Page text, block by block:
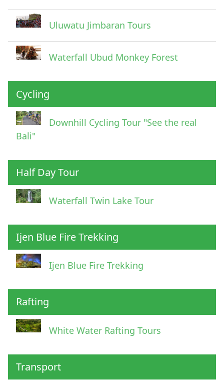
Uluwatu Jimbaran Tours
Waterfall Ubud Monkey Forest
Cycling
Downhill Cycling Tour "See the real
Bali"
Half Day Tour
Waterfall Twin Lake Tour
Ijen Blue Fire Trekking
Ijen Blue Fire Trekking
Rafting
White Water Rafting Tours
Transport